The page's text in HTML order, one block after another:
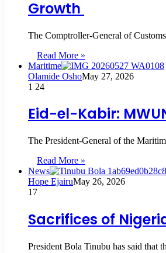
Growth
The Comptroller-General of
Read More »
Maritime
Olamide OshoMay 27, 2026
1 24
Eid-el-Kabir:
The President-General of the
Read More »
News
Hope EjairuMay 26, 2026
17
Sacrifices of
President Bola Tinubu has said that